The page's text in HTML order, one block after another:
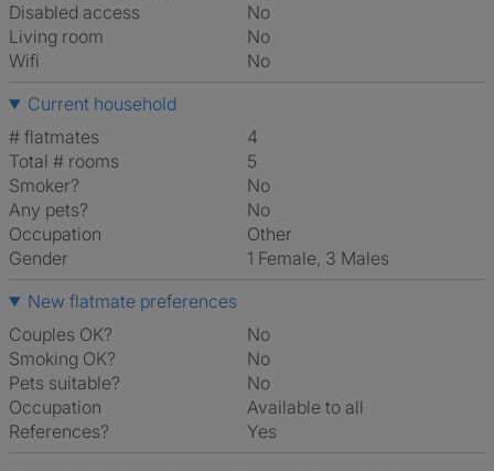
Disabled access
No
Living room
No
Wifi
No
Current household
# flatmates
4
Total # rooms
5
Smoker?
No
Any pets?
No
Occupation
Other
Gender
1 Female, 3 Males
New flatmate preferences
Couples OK?
No
Smoking OK?
No
Pets suitable?
No
Occupation
Available to all
References?
Yes